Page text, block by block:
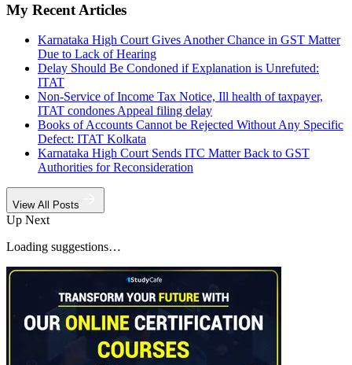
My Recent Articles
Karnataka High Court Gives Another Chance in GST Matter
Due to Lack of Hearing
Delay Should Be Condoned if Explanation is Unrefuted:
ITAT
Non-Service of Income Tax Notice, Ill health of taxpayer,
ITAT condones Appeal filing delay
Books of Accounts Cannot be Rejected Without Any Specific
Defect: ITAT Kolkata
Karnataka High Court Sends ITC Matter Back to GST
Authorities for Reconsideration
View All Posts
Up Next
Loading suggestions…